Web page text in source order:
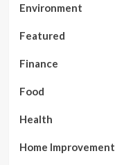
Environment
Featured
Finance
Food
Health
Home Improvement